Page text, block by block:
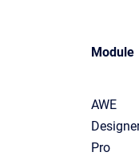
Module
AWE
Pro